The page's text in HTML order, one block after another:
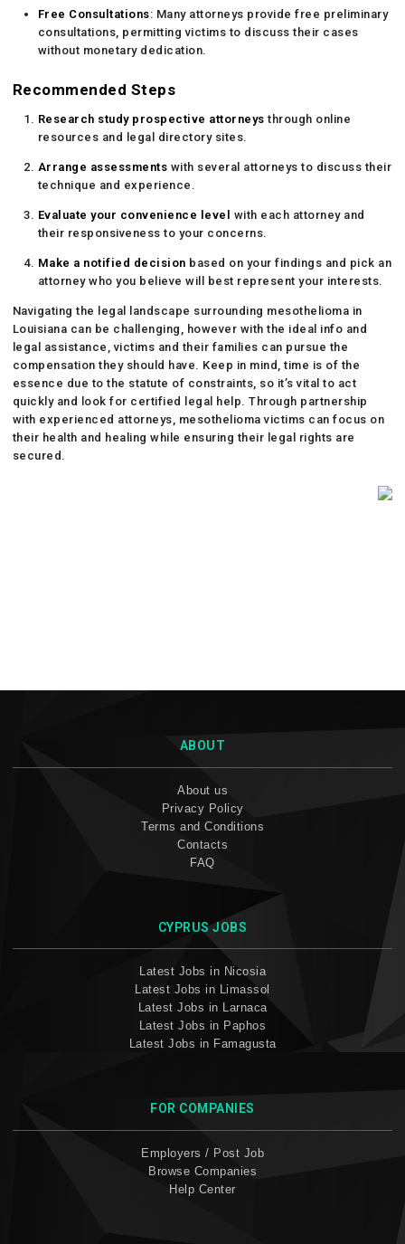
Free Consultations: Many attorneys provide free preliminary
consultations, permitting victims to discuss their cases
without monetary dedication.
Recommended Steps
Research study prospective attorneys through online
resources and legal directory sites.
Arrange assessments with several attorneys to discuss their
technique and experience.
Evaluate your convenience level
with each attorney and
their responsiveness to your concerns.
Make a notified decision based on your findings and pick an
attorney who you believe will best represent your interests.
Navigating the legal landscape surrounding mesothelioma in
Louisiana can be challenging, however with the ideal info and
legal assistance, victims and their families can pursue the
compensation they should have. Keep in mind, time is of the
essence due to the statute of constraints, so it’s vital to act
quickly and look for certified legal help. Through partnership
with experienced attorneys, mesothelioma victims can focus on
their health and healing while ensuring their legal rights are
secured.
ABOUT
About us
Privacy Policy
Terms and Conditions
Contacts
FAQ
CYPRUS JOBS
Latest Jobs in Nicosia
Latest Jobs in Limassol
Latest Jobs in Larnaca
Latest Jobs in Paphos
Latest Jobs in Famagusta
FOR COMPANIES
Employers / Post Job
Browse Companies
Help Center